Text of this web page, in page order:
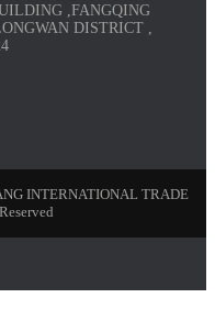
,FANGQING
DISTRICT ,
INTERNATIONAL TRADE